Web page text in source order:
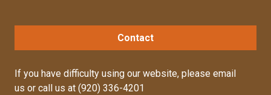
Contact
If you have difficulty using our website, please email
us or call us at (920) 336-4201